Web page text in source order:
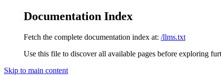
Documentation Index
Fetch the complete documentation index at: /llms.txt
Use this file to discover all available pages before exploring
Skip to main content